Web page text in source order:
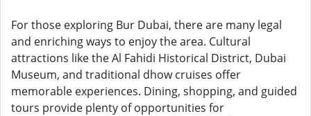
For those exploring Bur Dubai, there are many legal
and enriching ways to enjoy the area. Cultural
attractions like the Al Fahidi Historical District, Dubai
Museum, and traditional dhow cruises offer
memorable experiences. Dining, shopping, and guided
tours provide plenty of opportunities for